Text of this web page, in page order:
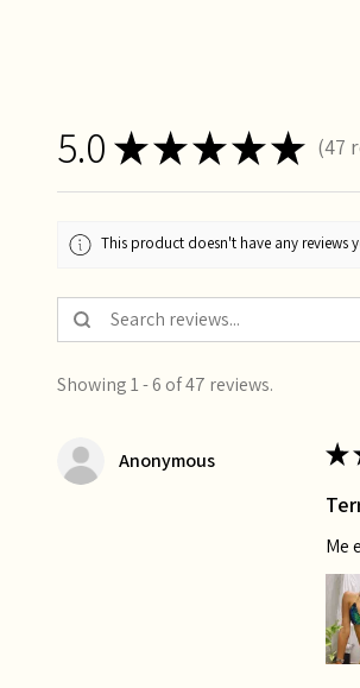
5.0 ★★★★★ 47
47
This product doesn't have any reviews
Showing 1 - 6 of 47 reviews.
Anonymous ★
Me